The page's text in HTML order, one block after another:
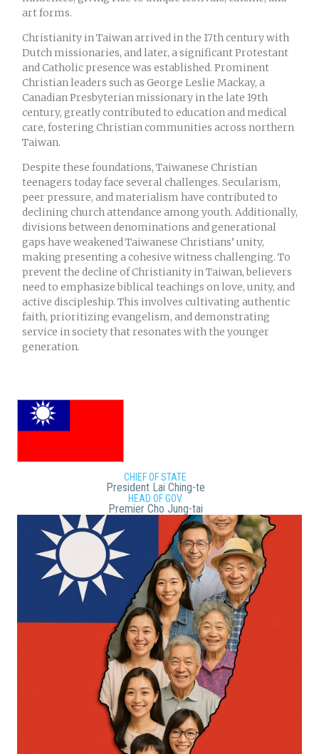
art forms.
Christianity in Taiwan arrived in the 17th century with
Dutch missionaries, and later, a significant Protestant
and Catholic presence was established. Prominent
Christian leaders such as George Leslie Mackay, a
Canadian Presbyterian missionary in the late 19th
century, greatly contributed to education and medical
care, fostering Christian communities across northern
Taiwan.
Despite these foundations, Taiwanese Christian
teenagers today face several challenges. Secularism,
peer pressure, and materialism have contributed to
declining church attendance among youth. Additionally,
divisions between denominations and generational
gaps have weakened Taiwanese Christians’ unity,
making presenting a cohesive witness challenging. To
prevent the decline of Christianity in Taiwan, believers
need to emphasize biblical teachings on love, unity, and
active discipleship. This involves cultivating authentic
faith, prioritizing evangelism, and demonstrating
service in society that resonates with the younger
generation.
CHIEF OF STATE
President Lai Ching-te
HEAD OF GOV.
Premier Cho Jung-tai